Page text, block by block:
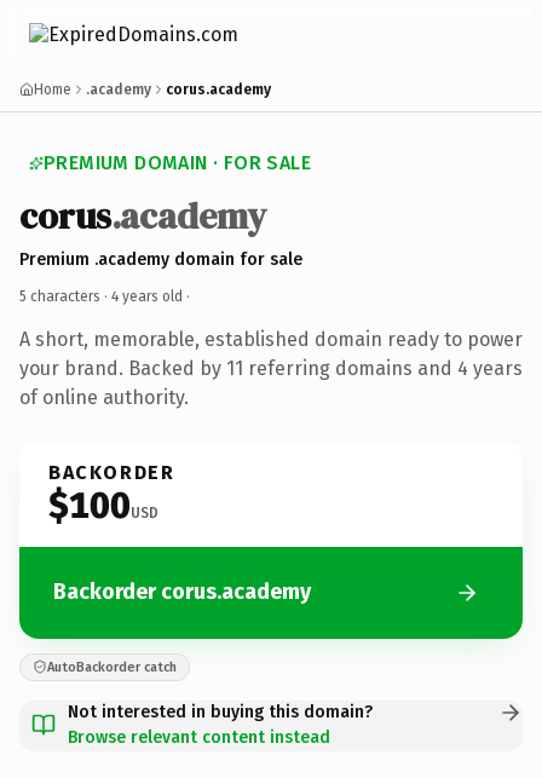
Home .academy corus.academy
PREMIUM DOMAIN · FOR SALE
corus.academy
Premium .academy domain for sale
5 characters · 4 years old ·
A short, memorable, established domain ready to power
your brand. Backed by 11 referring domains and 4 years
of online authority.
BACKORDER
$100USD
Backorder corus.academy
AutoBackorder catch
Not interested in buying this domain?
Browse relevant content instead